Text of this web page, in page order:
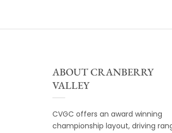
ABOUT CRANBERRY
VALLEY
CVGC offers an award winning
championship layout, driving